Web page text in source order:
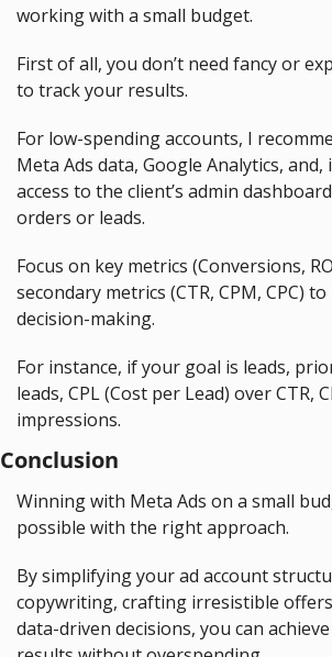
working with a small budget.
First of all, you don’t need fancy or
to track your results.
For low-spending accounts, I
Meta Ads data, Google Analytics,
access to the client’s admin
orders or leads.
Focus on key metrics (Conversions,
secondary metrics (CTR, CPM, CPC)
decision-making.
For instance, if your goal is leads,
leads, CPL (Cost per Lead) over CTR,
impressions.
Conclusion
Winning with Meta Ads on a small
possible with the right approach.
By simplifying your ad account
copywriting, crafting irresistible
data-driven decisions, you can